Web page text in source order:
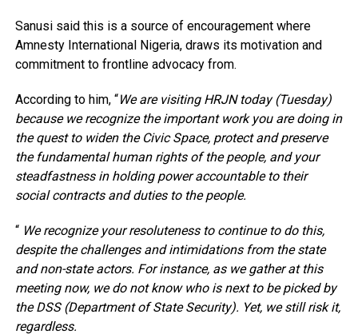
Sanusi said this is a source of encouragement where
Amnesty International Nigeria, draws its motivation and
commitment to frontline advocacy from.
According to him, “We are visiting HRJN today (Tuesday)
because we recognize the important work you are doing in
the quest to widen the Civic Space, protect and preserve
the fundamental human rights of the people, and your
steadfastness in holding power accountable to their
social contracts and duties to the people.
“ We recognize your resoluteness to continue to do this,
despite the challenges and intimidations from the state
and non-state actors. For instance, as we gather at this
meeting now, we do not know who is next to be picked by
the DSS (Department of State Security). Yet, we still risk it,
regardless.